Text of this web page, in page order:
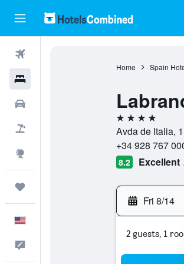
Home Spain
4 stars
Avda de Italia,
+34 928 767
8.2 Excellent
Fri 8/14
2 guests, 1